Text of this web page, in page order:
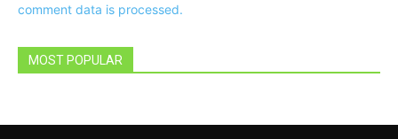
comment data is processed.
MOST POPULAR